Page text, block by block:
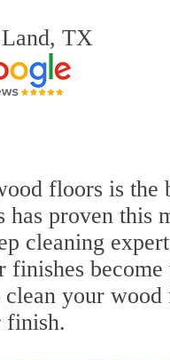
TX
floors is
has proven this
cleaning
finishes
clean your
finish.